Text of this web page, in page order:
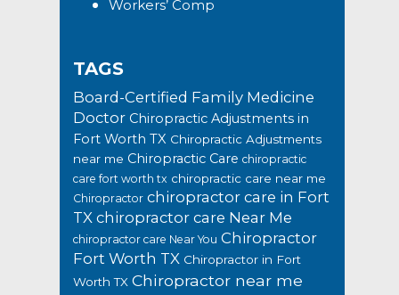
Workers’ Comp
TAGS
Board-Certified Family Medicine
Doctor Chiropractic Adjustments in
Fort Worth TX Chiropractic Adjustments
near me Chiropractic Care chiropractic
care fort worth tx chiropractic care near me
Chiropractor chiropractor care in Fort
TX chiropractor care Near Me
chiropractor care Near You Chiropractor
Fort Worth TX Chiropractor in Fort
Worth TX Chiropractor near me